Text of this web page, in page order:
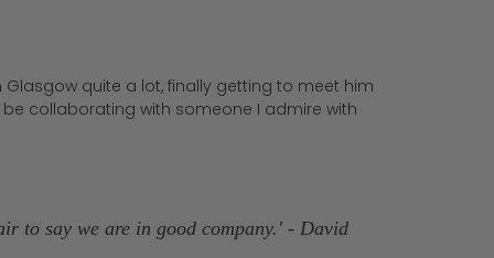
quite a lot, finally getting to meet him
collaborating with someone I admire with
to say we are in good company.' - David